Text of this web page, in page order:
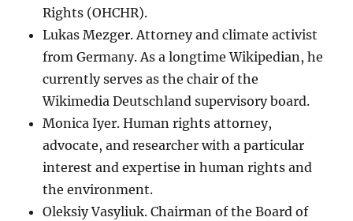
Rights (OHCHR).
Lukas Mezger. Attorney and climate activist
from Germany. As a longtime Wikipedian, he
currently serves as the chair of the
Wikimedia Deutschland supervisory board.
Monica Iyer. Human rights attorney,
advocate, and researcher with a particular
interest and expertise in human rights and
the environment.
Oleksiy Vasyliuk. Chairman of the Board of